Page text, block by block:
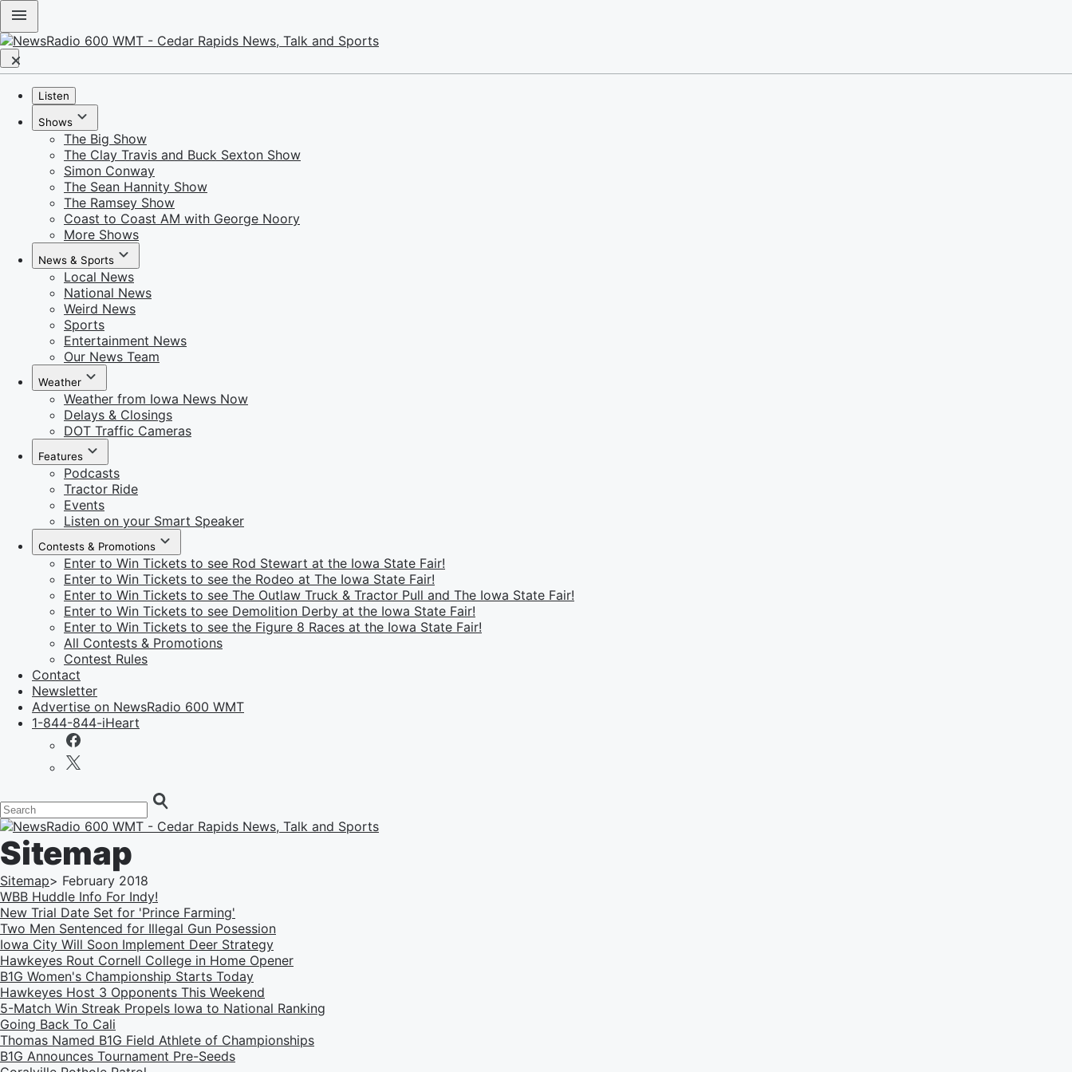
Listen
Shows
The Big Show
The Clay Travis and Buck Sexton Show
Simon Conway
The Sean Hannity Show
The Ramsey Show
Coast to Coast AM with George Noory
More Shows
News & Sports
Local News
National News
Weird News
Sports
Entertainment News
Our News Team
Weather
Weather from Iowa News Now
Delays & Closings
DOT Traffic Cameras
Features
Podcasts
Tractor Ride
Events
Listen on your Smart Speaker
Contests & Promotions
Enter to Win Tickets to see Rod Stewart at the Iowa State Fair!
Enter to Win Tickets to see the Rodeo at The Iowa State Fair!
Enter to Win Tickets to see The Outlaw Truck & Tractor Pull and The Iowa State Fair!
Enter to Win Tickets to see Demolition Derby at the Iowa State Fair!
Enter to Win Tickets to see the Figure 8 Races at the Iowa State Fair!
All Contests & Promotions
Contest Rules
Contact
Newsletter
Advertise on NewsRadio 600 WMT
1-844-844-iHeart
Sitemap
Sitemap> February 2018
WBB Huddle Info For Indy!
New Trial Date Set for 'Prince Farming'
Two Men Sentenced for Illegal Gun Posession
Iowa City Will Soon Implement Deer Strategy
Hawkeyes Rout Cornell College in Home Opener
B1G Women's Championship Starts Today
Hawkeyes Host 3 Opponents This Weekend
5-Match Win Streak Propels Iowa to National Ranking
Going Back To Cali
Thomas Named B1G Field Athlete of Championships
B1G Announces Tournament Pre-Seeds